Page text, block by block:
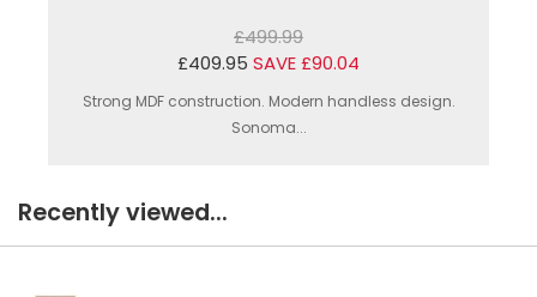
£499.99
£409.95 SAVE £90.04
Strong MDF construction. Modern handless design.
Sonoma...
Recently viewed...